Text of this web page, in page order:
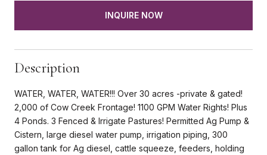
INQUIRE NOW
Description
WATER, WATER, WATER!!! Over 30 acres -private & gated!
2,000 of Cow Creek Frontage! 1100 GPM Water Rights! Plus
4 Ponds. 3 Fenced & Irrigate Pastures! Permitted Ag Pump &
Cistern, large diesel water pump, irrigation piping, 300
gallon tank for Ag diesel, cattle squeeze, feeders, holding